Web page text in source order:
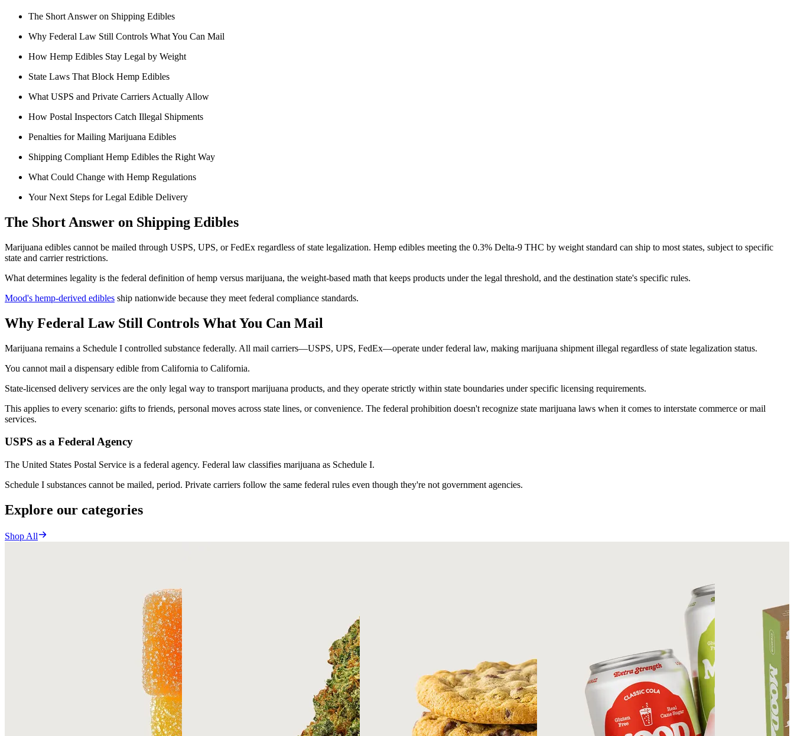
The Short Answer on Shipping Edibles
Why Federal Law Still Controls What You Can Mail
How Hemp Edibles Stay Legal by Weight
State Laws That Block Hemp Edibles
What USPS and Private Carriers Actually Allow
How Postal Inspectors Catch Illegal Shipments
Penalties for Mailing Marijuana Edibles
Shipping Compliant Hemp Edibles the Right Way
What Could Change with Hemp Regulations
Your Next Steps for Legal Edible Delivery
The Short Answer on Shipping Edibles
Marijuana edibles cannot be mailed through USPS, UPS, or FedEx regardless of state legalization. Hemp edibles meeting the 0.3% Delta-9 THC by weight standard can ship to most states, subject to specific
state and carrier restrictions.
What determines legality is the federal definition of hemp versus marijuana, the weight-based math that keeps products under the legal threshold, and the destination state's specific rules.
Mood's hemp-derived edibles ship nationwide because they meet federal compliance standards.
Why Federal Law Still Controls What You Can Mail
Marijuana remains a Schedule I controlled substance federally. All mail carriers—USPS, UPS, FedEx—operate under federal law, making marijuana shipment illegal regardless of state legalization status.
You cannot mail a dispensary edible from California to California.
State-licensed delivery services are the only legal way to transport marijuana products, and they operate strictly within state boundaries under specific licensing requirements.
This applies to every scenario: gifts to friends, personal moves across state lines, or convenience. The federal prohibition doesn't recognize state marijuana laws when it comes to interstate commerce or mail
services.
USPS as a Federal Agency
The United States Postal Service is a federal agency. Federal law classifies marijuana as Schedule I.
Schedule I substances cannot be mailed, period. Private carriers follow the same federal rules even though they're not government agencies.
Explore our categories
Shop All